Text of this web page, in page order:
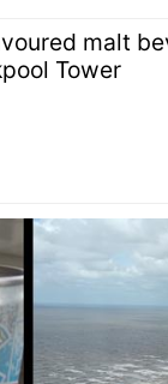
malt
Tower